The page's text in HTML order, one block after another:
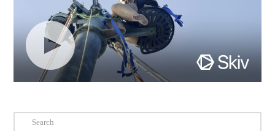
Search